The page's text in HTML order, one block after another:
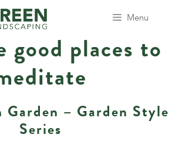
Menu
good places to
Garden – Garden Style
Series